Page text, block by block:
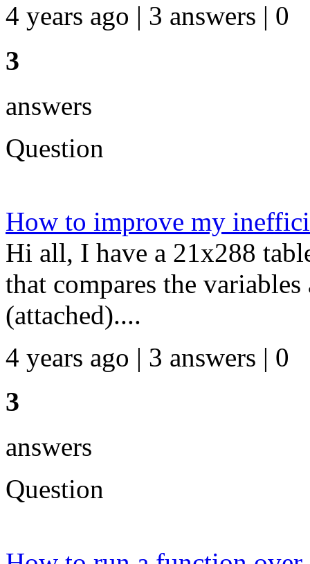
4 years ago | 3 answers | 0
3
answers
Question
How to improve my
Hi all, I have a 21x288
that compares the
(attached)....
4 years ago | 3 answers | 0
3
answers
Question